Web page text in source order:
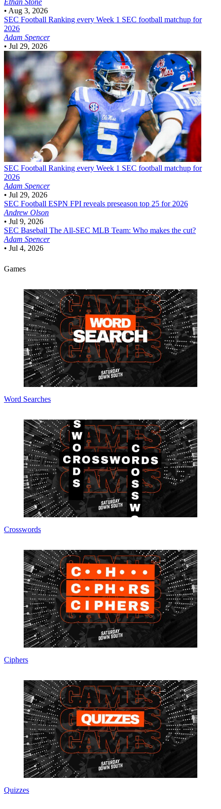
• Aug 3, 2026
SEC Football Ranking every Week 1 SEC football matchup for
2026
Adam Spencer
• Jul 29, 2026
SEC Football Ranking every Week 1 SEC football matchup for
2026
Adam Spencer
• Jul 29, 2026
SEC Football ESPN FPI reveals preseason top 25 for 2026
Andrew Olson
• Jul 9, 2026
SEC Baseball The All-SEC MLB Team: Who makes the cut?
Adam Spencer
• Jul 4, 2026
Games
Word Searches
Crosswords
Ciphers
Quizzes